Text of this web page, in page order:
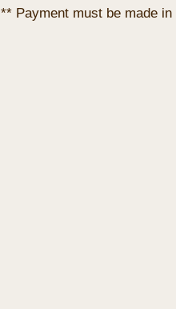
** Payment must be made